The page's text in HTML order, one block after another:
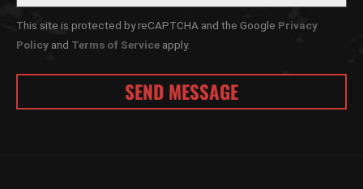
This site is protected by reCAPTCHA and the Google Privacy
Policy and Terms of Service apply.